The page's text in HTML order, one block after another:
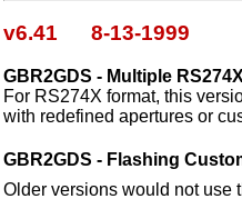
v6.41 8-13-1999
GBR2GDS - Multiple
For RS274X format, this
with redefined apertures or
GBR2GDS - Flashing
Older versions would not use